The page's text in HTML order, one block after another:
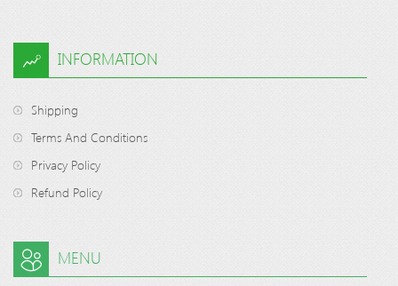
INFORMATION
Shipping
Terms And Conditions
Privacy Policy
Refund Policy
MENU